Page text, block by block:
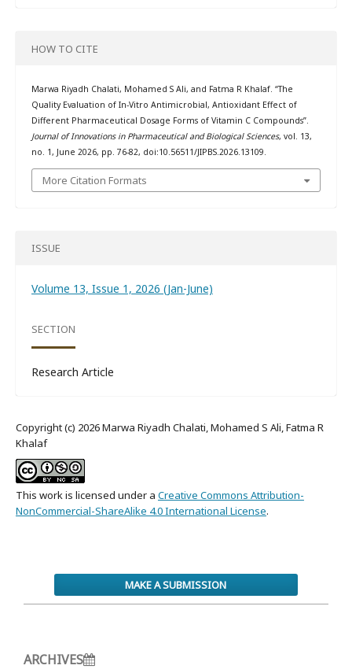
HOW TO CITE
Marwa Riyadh Chalati, Mohamed S Ali, and Fatma R Khalaf. “The
Quality Evaluation of In-Vitro Antimicrobial, Antioxidant Effect of
Different Pharmaceutical Dosage Forms of Vitamin C Compounds”.
Journal of Innovations in Pharmaceutical and Biological Sciences, vol. 13,
no. 1, June 2026, pp. 76-82, doi:10.56511/JIPBS.2026.13109.
More Citation Formats
ISSUE
Volume 13, Issue 1, 2026 (Jan-June)
SECTION
Research Article
Copyright (c) 2026 Marwa Riyadh Chalati, Mohamed S Ali, Fatma R
Khalaf
This work is licensed under a Creative Commons Attribution-
NonCommercial-ShareAlike 4.0 International License.
MAKE A SUBMISSION
ARCHIVES